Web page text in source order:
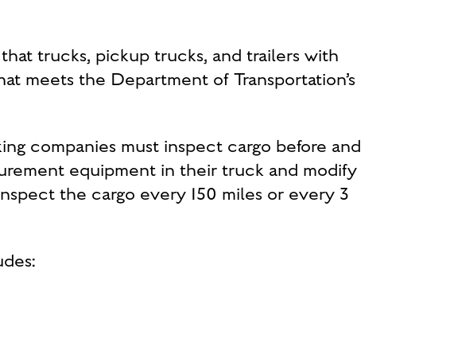
trucks, pickup trucks, and trailers with
meets the Department of Transportation’s
companies must inspect cargo before and
equipment in their truck and modify
the cargo every 150 miles or every 3